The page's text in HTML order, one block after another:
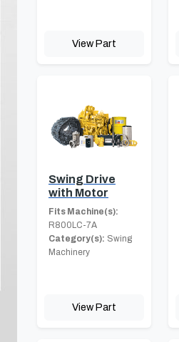
View Part
Swing Drive
with Motor
Fits Machine(s):
R800LC-7A
Category(s): Swing
Machinery
View Part